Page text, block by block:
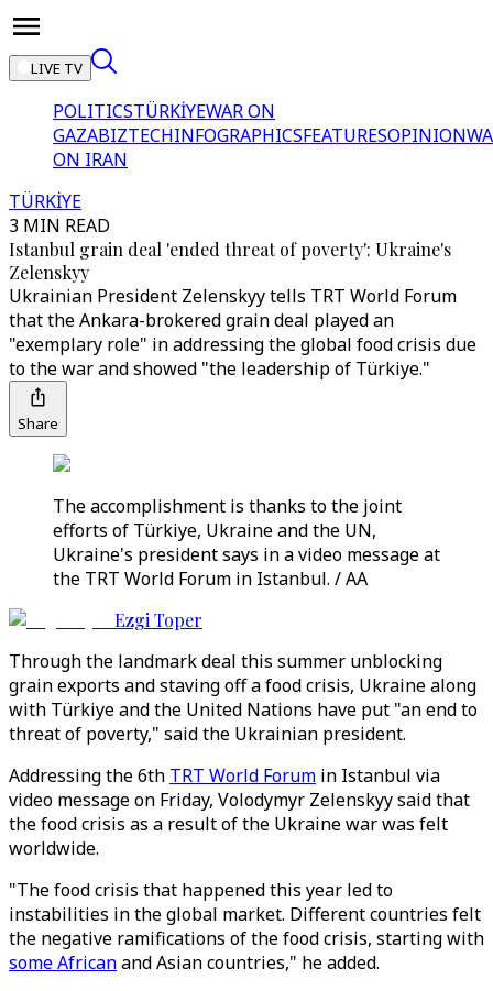
LIVE TV
POLITICSTÜRKİYEWAR ON
GAZABIZTECHINFOGRAPHICSFEATURESOPINION
ON IRAN
TÜRKİYE
3 MIN READ
Istanbul grain deal 'ended threat of poverty': Ukraine's
Zelenskyy
Ukrainian President Zelenskyy tells TRT World Forum
that the Ankara-brokered grain deal played an
"exemplary role" in addressing the global food crisis due
to the war and showed "the leadership of Türkiye."
Share
The accomplishment is thanks to the joint
efforts of Türkiye, Ukraine and the UN,
Ukraine's president says in a video message at
the TRT World Forum in Istanbul. / AA
Ezgi Toper
Through the landmark deal this summer unblocking
grain exports and staving off a food crisis, Ukraine along
with Türkiye and the United Nations have put "an end to
threat of poverty," said the Ukrainian president.
Addressing the 6th TRT World Forum in Istanbul via
video message on Friday, Volodymyr Zelenskyy said that
the food crisis as a result of the Ukraine war was felt
worldwide.
"The food crisis that happened this year led to
instabilities in the global market. Different countries felt
the negative ramifications of the food crisis, starting with
some Africanand Asian countries," he added.